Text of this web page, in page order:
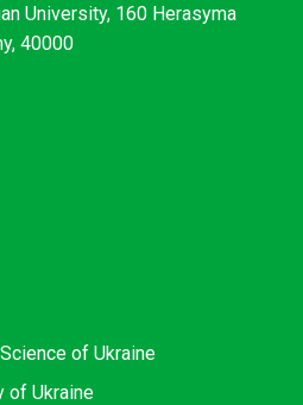
University, 160 Herasyma
40000
of Ukraine
of Ukraine